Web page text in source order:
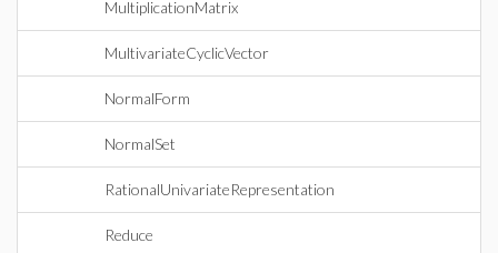
MultiplicationMatrix
MultivariateCyclicVector
NormalForm
NormalSet
RationalUnivariateRepresentation
Reduce